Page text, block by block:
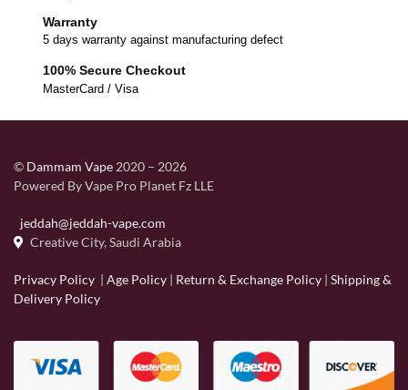
Warranty
5 days warranty against manufacturing defect
100% Secure Checkout
MasterCard / Visa
© Dammam Vape 2020 – 2026
Powered By Vape Pro Planet Fz LLE
jeddah@jeddah-vape.com
Creative City, Saudi Arabia
Privacy Policy | Age Policy | Return & Exchange Policy | Shipping &
Delivery Policy